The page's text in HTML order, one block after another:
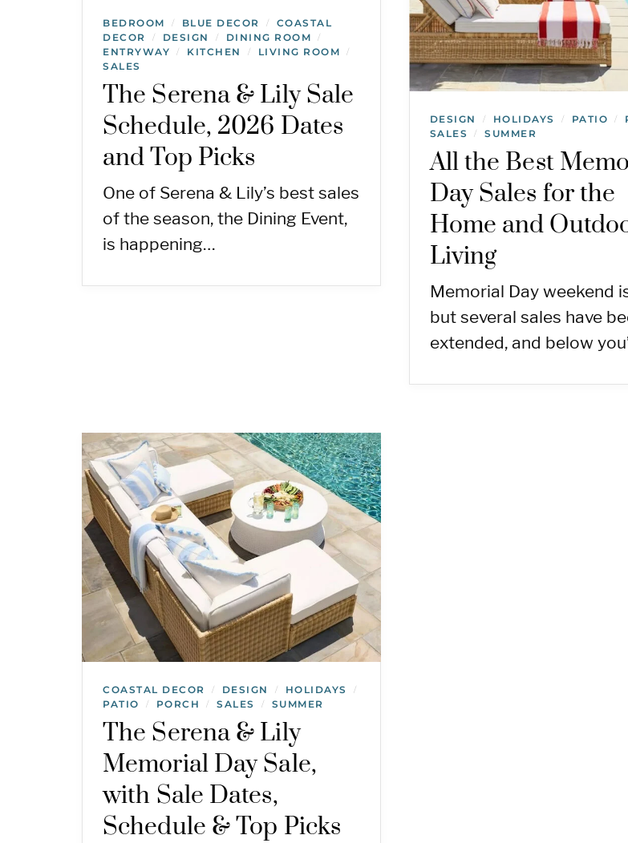
BEDROOM / BLUE DECOR /
COASTAL
DECOR
/ DESIGN / DINING ROOM /
ENTRYWAY / KITCHEN / LIVING ROOM /
SALES
The Serena & Lily Sale
Schedule, 2026 Dates
and Top Picks
One of Serena & Lily’s best sales
of the season, the Dining Event,
is happening…
DESIGN / HOLIDAYS / PATIO /
SALES / SUMMER
All the Best
Day Sales for the
Home and
Living
Memorial Day weekend
but several sales have
extended, and below
COASTAL DECOR / DESIGN / HOLIDAYS /
PATIO / PORCH / SALES / SUMMER
The Serena & Lily
Memorial Day Sale,
with Sale Dates,
Schedule & Top Picks